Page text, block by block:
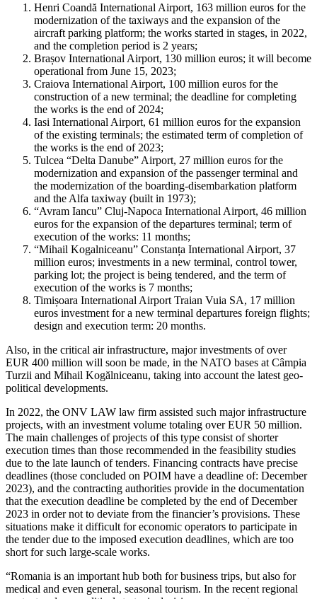
Henri Coandă International Airport, 163 million euros for the
modernization of the taxiways and the expansion of the
aircraft parking platform; the works started in stages, in 2022,
and the completion period is 2 years;
Brașov International Airport, 130 million euros; it will become
operational from June 15, 2023;
Craiova International Airport, 100 million euros for the
construction of a new terminal; the deadline for completing
the works is the end of 2024;
Iasi International Airport, 61 million euros for the expansion
of the existing terminals; the estimated term of completion of
the works is the end of 2023;
Tulcea “Delta Danube” Airport, 27 million euros for the
modernization and expansion of the passenger terminal and
the modernization of the boarding-disembarkation platform
and the Alfa taxiway (built in 1973);
“Avram Iancu” Cluj-Napoca International Airport, 46 million
euros for the expansion of the departures terminal; term of
execution of the works: 11 months;
“Mihail Kogalniceanu” Constanța International Airport, 37
million euros; investments in a new terminal, control tower,
parking lot; the project is being tendered, and the term of
execution of the works is 7 months;
Timișoara International Airport Traian Vuia SA, 17 million
euros investment for a new terminal departures foreign flights;
design and execution term: 20 months.
Also, in the critical air infrastructure, major investments of over
EUR 400 million will soon be made, in the NATO bases at Câmpia
Turzii and Mihail Kogălniceanu, taking into account the latest geo-
political developments.
In 2022, the ONV LAW law firm assisted such major infrastructure
projects, with an investment volume totaling over EUR 50 million.
The main challenges of projects of this type consist of shorter
execution times than those recommended in the feasibility studies
due to the late launch of tenders. Financing contracts have precise
deadlines (those concluded on POIM have a deadline of: December
2023), and the contracting authorities provide in the documentation
that the execution deadline be completed by the end of December
2023 in order not to deviate from the financier’s provisions. These
situations make it difficult for economic operators to participate in
the tender due to the imposed execution deadlines, which are too
short for such large-scale works.
“Romania is an important hub both for business trips, but also for
medical and even general, seasonal tourism. In the recent regional